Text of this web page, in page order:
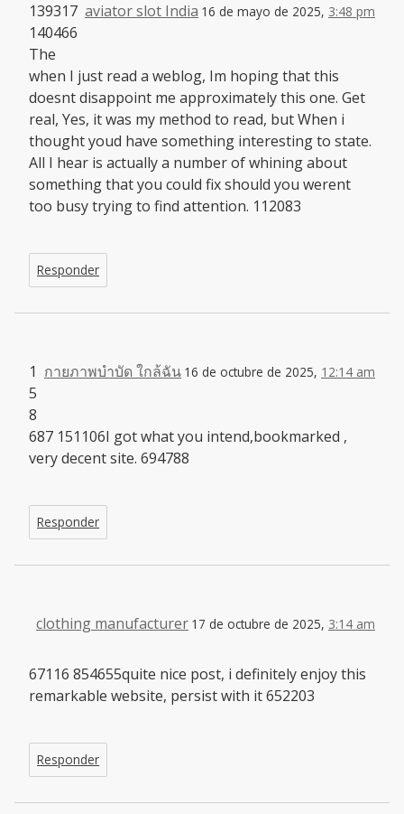
aviator slot India 16 de mayo de 2025, 3:48 pm
139317
140466
The
when I just read a weblog, Im hoping that this
doesnt disappoint me approximately this one. Get
real, Yes, it was my method to read, but When i
thought youd have something interesting to state.
All I hear is actually a number of whining about
something that you could fix should you werent
too busy trying to find attention. 112083
Responder
กายภาพบำบัด ใกล้ฉัน 16 de octubre de 2025, 12:14 am
1
5
8
687 151106I got what you intend,bookmarked ,
very decent site. 694788
Responder
clothing manufacturer 17 de octubre de 2025, 3:14 am
67116 854655quite nice post, i definitely enjoy this
remarkable website, persist with it 652203
Responder